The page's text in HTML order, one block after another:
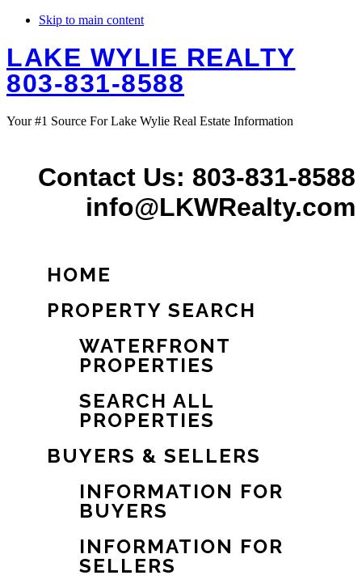
Skip to main content
LAKE WYLIE REALTY
803-831-8588
Your #1 Source For Lake Wylie Real Estate Information
Contact Us: 803-831-8588
info@LKWRealty.com
HOME
PROPERTY SEARCH
WATERFRONT
PROPERTIES
SEARCH ALL
PROPERTIES
BUYERS & SELLERS
INFORMATION FOR
BUYERS
INFORMATION FOR
SELLERS